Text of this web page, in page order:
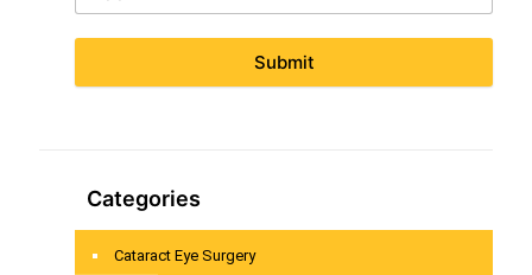
Submit
Categories
Cataract Eye Surgery